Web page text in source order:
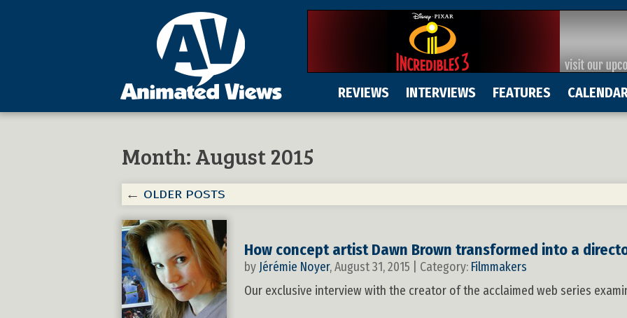
REVIEWS INTERVIEWS FEATURES
Month:August 2015
← OLDER POSTS
How concept artist Dawn Brown transformed into a
by Jérémie Noyer, August 31, 2015 | Category: Filmmakers
Our exclusive interview with the creator of the acclaimed web series